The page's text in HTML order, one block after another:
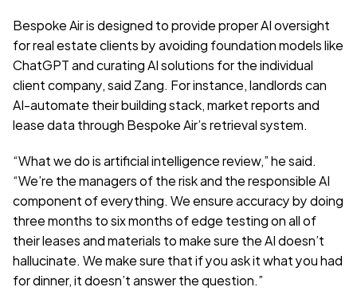
Bespoke Air is designed to provide proper AI oversight
for real estate clients by avoiding foundation models like
ChatGPT and curating AI solutions for the individual
client company, said Zang. For instance, landlords can
AI-automate their building stack, market reports and
lease data through Bespoke Air’s retrieval system.
“What we do is artificial intelligence review,” he said.
“We’re the managers of the risk and the responsible AI
component of everything. We ensure accuracy by doing
three months to six months of edge testing on all of
their leases and materials to make sure the AI doesn’t
hallucinate. We make sure that if you ask it what you had
for dinner, it doesn’t answer the question.”